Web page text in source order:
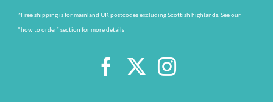
*Free shipping is for mainland UK postcodes excluding Scottish highlands. See our
“how to order” section for more details